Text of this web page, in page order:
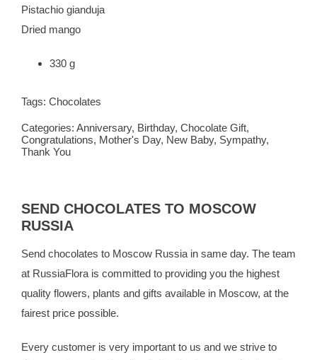
Pistachio gianduja
Dried mango
330 g
Tags: Chocolates
Categories: Anniversary, Birthday, Chocolate Gift,
Congratulations, Mother's Day, New Baby, Sympathy,
Thank You
SEND CHOCOLATES TO MOSCOW
RUSSIA
Send chocolates to Moscow Russia in same day. The team
at RussiaFlorais committed to providing you the highest
quality flowers, plants and gifts available in Moscow, at the
fairest price possible.
Every customer is very important to us and we strive to